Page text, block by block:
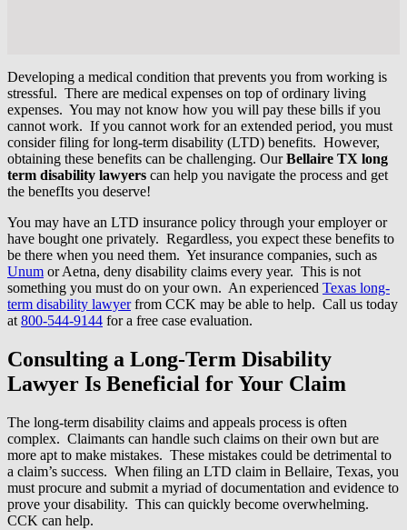
Developing a medical condition that prevents you from working is
stressful. There are medical expenses on top of ordinary living
expenses. You may not know how you will pay these bills if you
cannot work. If you cannot work for an extended period, you must
consider filing for long-term disability (LTD) benefits. However,
obtaining these benefits can be challenging. OurBellaire TX long
term disability lawyers can help you navigate the process and get
the benefIts you deserve!
You may have an LTD insurance policy through your employer or
have bought one privately. Regardless, you expect these benefits to
be there when you need them. Yet insurance companies, such as
Unum or Aetna, deny disability claims every year. This is not
something you must do on your own. An experienced Texas long-
term disability lawyerfrom CCK may be able to help. Call us today
at800-544-9144 for a free case evaluation.
Consulting a Long-Term Disability
Lawyer Is Beneficial for Your Claim
The long-term disability claims and appeals process is often
complex. Claimants can handle such claims on their own but are
more apt to make mistakes. These mistakes could be detrimental to
a claim’s success. When filing an LTD claim in Bellaire, Texas, you
must procure and submit a myriad of documentation and evidence to
prove your disability. This can quickly become overwhelming.
CCK can help.